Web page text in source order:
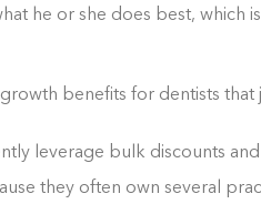
he or she does best, which
benefits for dentists that
leverage bulk discounts
they often own several